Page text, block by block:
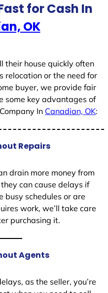
for Cash In
OK
their house quickly often
relocation or the need for
buyer, we provide fair
some key advantages of
In Canadian, OK:
Repairs
drain more money from
can cause delays if
busy schedules or are
work, we’ll take care
purchasing it.
Agents
as the seller, you’re